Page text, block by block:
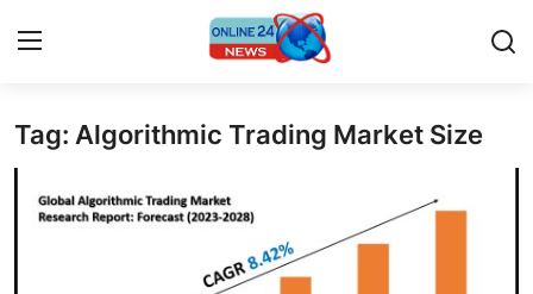
Home
Press Release
Tag: Algorithmic Trading Market Size